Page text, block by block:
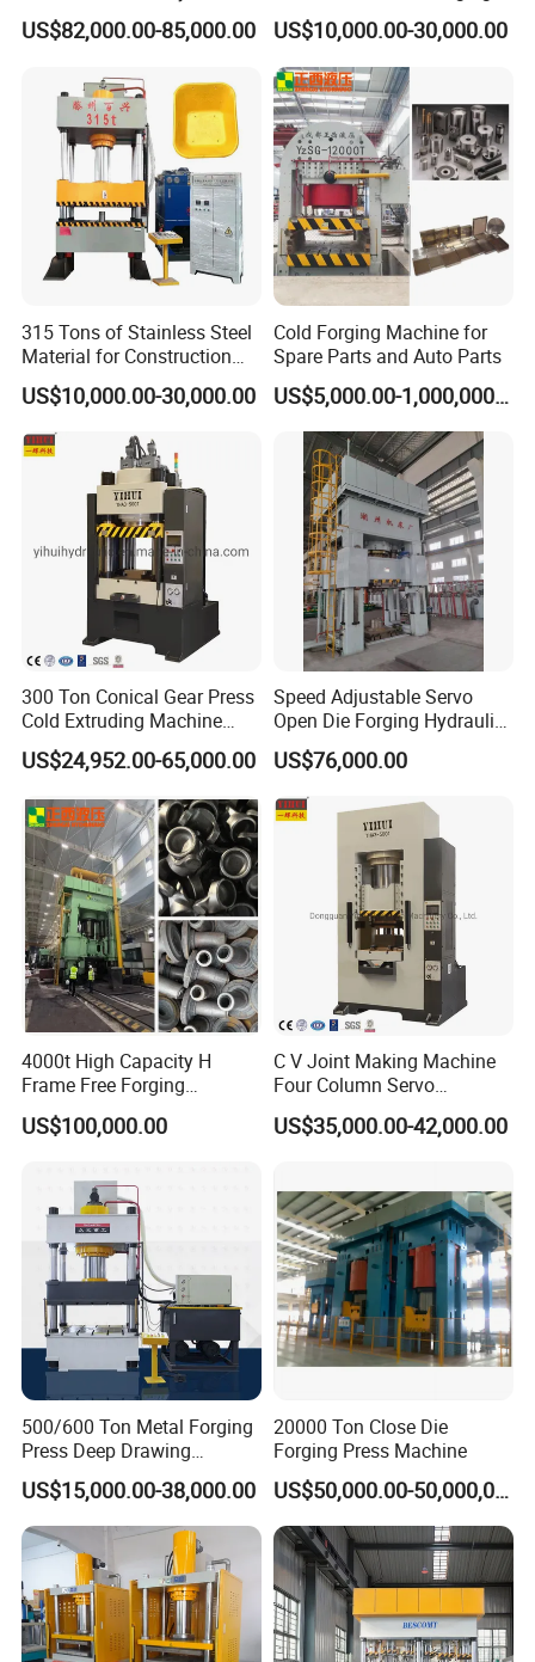
3000 Ton
US$82,000.00-85,000.00
Forming Hydraulic Press for
The Production of Water
Supply Water Tanks in High-
Rise Buildings in The
Kitchen
US$10,000.00-30,000.00
315 Tons of Stainless Steel
Material for Construction
Iron Plate Material Trolley
Wheelbarrow Ash Bucket
Truck Forging Forming
Hydraulic Press Machine
US$10,000.00-30,000.00
Cold Forging Machine for
Spare Parts and Auto Parts
US$5,000.00-1,000,000.00
300 Ton Conical Gear Press
Cold Extruding Machine
Cold Forging Press
US$24,952.00-65,000.00
Speed Adjustable Servo
Open Die Forging Hydraulic
Press
US$76,000.00
4000t High Capacity H
Frame Free Forging
Hydraulic Press Machine
US$100,000.00
C V Joint Making Machine
Four Column Servo
Hydraulic Hot Forging Press
650 Ton 1000 Ton
US$35,000.00-42,000.00
500/600 Ton Metal Forging
Press Deep Drawing
Stamping Hydraulic Press
Machine
US$15,000.00-38,000.00
20000 Ton Close Die
Forging Press Machine
US$50,000.00-50,000,000.00